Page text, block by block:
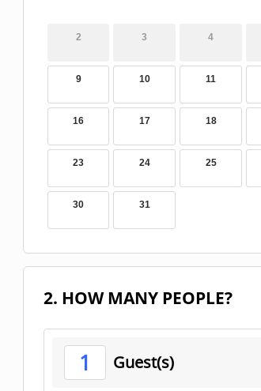
2 3 4
9 10 11
16 17 18
23 24 25
30 31
2. HOW MANY PEOPLE?
1 Guest(s)